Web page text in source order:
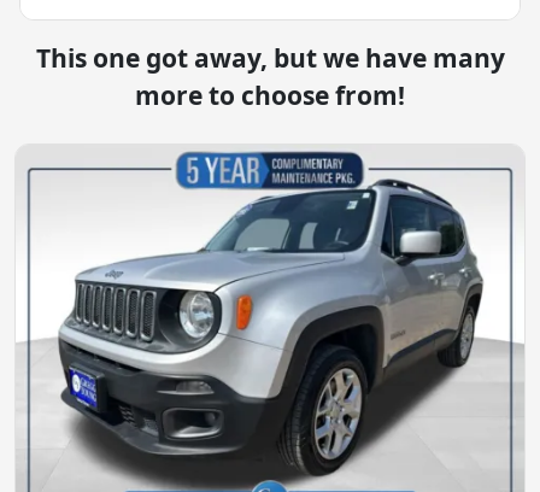
This one got away, but we have many
more to choose from!